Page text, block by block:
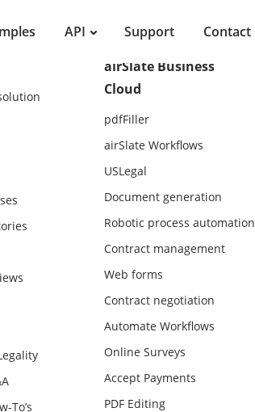
API Support Contact
To’s
airSlate Business
Cloud
pdfFiller
airSlate Workflows
USLegal
Document generation
Robotic process automation
Contract management
Web forms
Contract negotiation
Automate Workflows
Online Surveys
Accept Payments
PDF Editing